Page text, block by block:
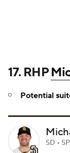
17. RHP
Potential
SD •